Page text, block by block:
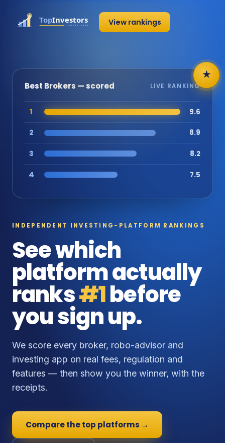
View rankings
INDEPENDENT INVESTING-PLATFORM RANKINGS
See which
platform actually
ranks#1before
you sign up.
We score every broker, robo-advisor and
investing app on real fees, regulation and
features — then show you the winner, with the
receipts.
Compare the top platforms →
★
Best Brokers — scored LIVE RANKING
1 9.6
2 8.9
3 8.2
4 7.5